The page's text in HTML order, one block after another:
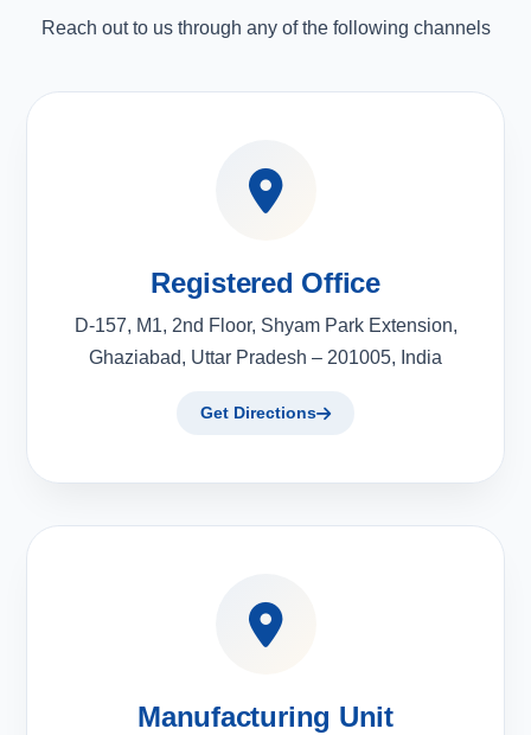
Reach out to us through any of the following channels
Registered Office
D-157, M1, 2nd Floor, Shyam Park Extension,
Ghaziabad, Uttar Pradesh – 201005, India
Get Directions
Manufacturing Unit